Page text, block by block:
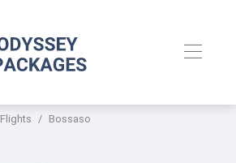
Flights Bossaso